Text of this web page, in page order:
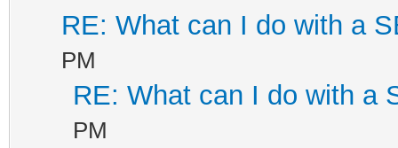
RE: What can I do with a
PM
RE: What can I do with a
PM